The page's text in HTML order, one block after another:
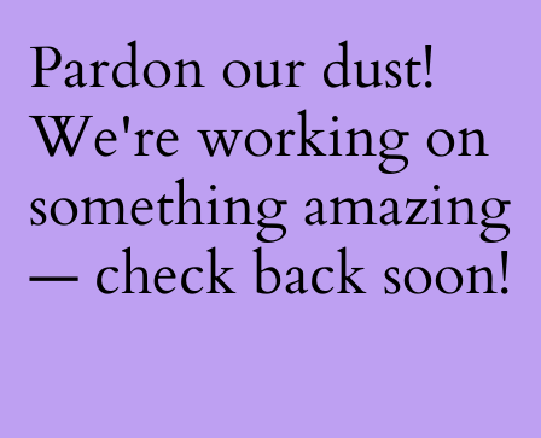
Pardon our dust!
We're working on
something amazing
— check back soon!